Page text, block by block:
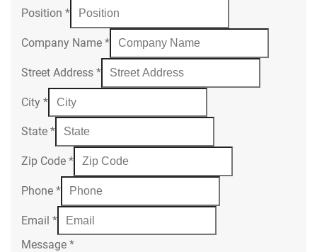
Position *
Company Name *
Street Address *
City *
State *
Zip Code *
Phone *
Email *
Message *